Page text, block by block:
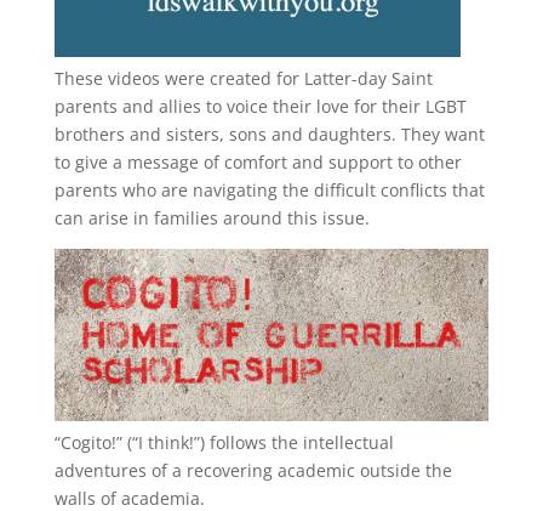
These videos were created for Latter-day Saint
parents and allies to voice their love for their LGBT
brothers and sisters, sons and daughters. They want
to give a message of comfort and support to other
parents who are navigating the difficult conflicts that
can arise in families around this issue.
“Cogito!” (“I think!”) follows the intellectual
adventures of a recovering academic outside the
walls of academia.